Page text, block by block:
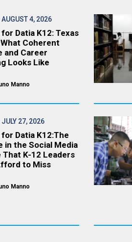
AUGUST 4, 2026
Datia K12: Texas
Coherent
and Career
Looks Like
Manno
JULY 27, 2026
Datia K12:The
in the Social Media
That K-12 Leaders
to Miss
Manno